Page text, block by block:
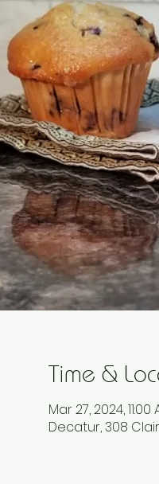
Time &
Mar 27, 2024, 11:00
Decatur, 308